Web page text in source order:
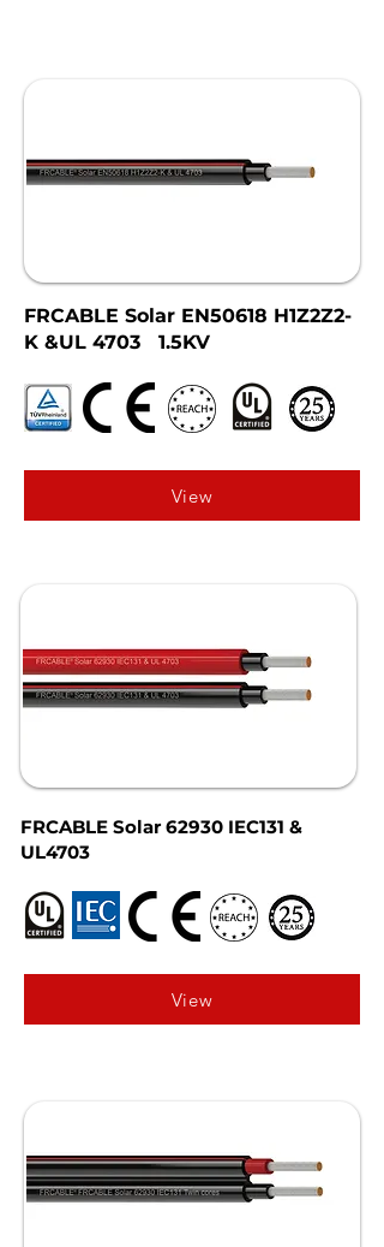
FRCABLE Solar EN50618 H1Z2Z2-
K &UL 4703 1.5KV
View
FRCABLE Solar 62930 IEC131 &
UL4703
View